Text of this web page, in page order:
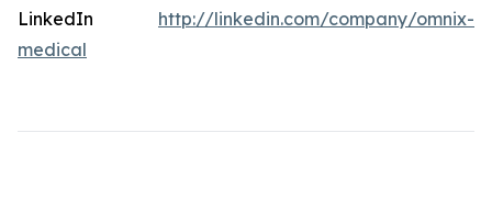
LinkedIn http://linkedin.com/company/omnix-
medical